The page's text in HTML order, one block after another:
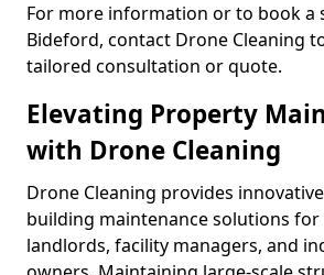
For more information or to book a
Bideford, contact Drone Cleaning
tailored consultation or quote.
Elevating Property
with Drone Cleaning
Drone Cleaning provides
building maintenance solutions for
landlords, facility managers, and